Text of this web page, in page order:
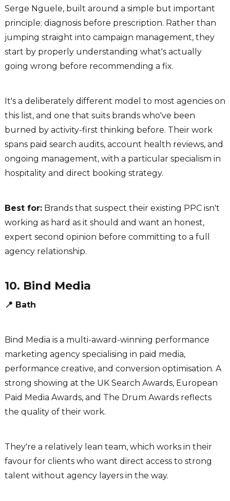
Serge Nguele, built around a simple but important
principle: diagnosis before prescription. Rather than
jumping straight into campaign management, they
start by properly understanding what's actually
going wrong before recommending a fix.
It's a deliberately different model to most agencies on
this list, and one that suits brands who've been
burned by activity-first thinking before. Their work
spans paid search audits, account health reviews, and
ongoing management, with a particular specialism in
hospitality and direct booking strategy.
Best for:Brands that suspect their existing PPC isn't
working as hard as it should and want an honest,
expert second opinion before committing to a full
agency relationship.
10. Bind Media
📍 Bath
Bind Media is a multi-award-winning performance
marketing agency specialising in paid media,
performance creative, and conversion optimisation. A
strong showing at the UK Search Awards, European
Paid Media Awards, and The Drum Awards reflects
the quality of their work.
They're a relatively lean team, which works in their
favour for clients who want direct access to strong
talent without agency layers in the way.